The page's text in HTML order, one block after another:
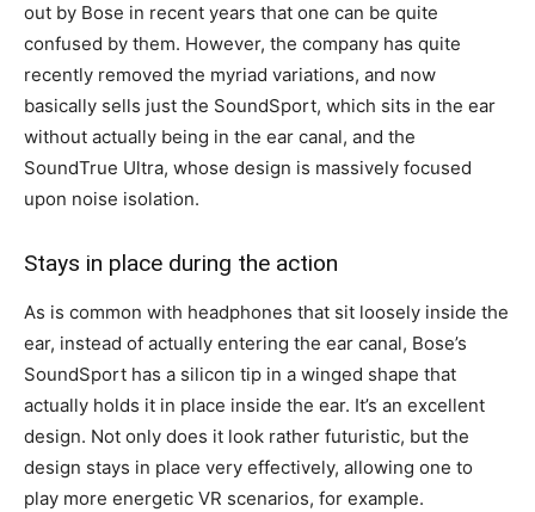
out by Bose in recent years that one can be quite
confused by them. However, the company has quite
recently removed the myriad variations, and now
basically sells just the SoundSport, which sits in the ear
without actually being in the ear canal, and the
SoundTrue Ultra, whose design is massively focused
upon noise isolation.
Stays in place during the action
As is common with headphones that sit loosely inside the
ear, instead of actually entering the ear canal, Bose’s
SoundSport has a silicon tip in a winged shape that
actually holds it in place inside the ear. It’s an excellent
design. Not only does it look rather futuristic, but the
design stays in place very effectively, allowing one to
play more energetic VR scenarios, for example.